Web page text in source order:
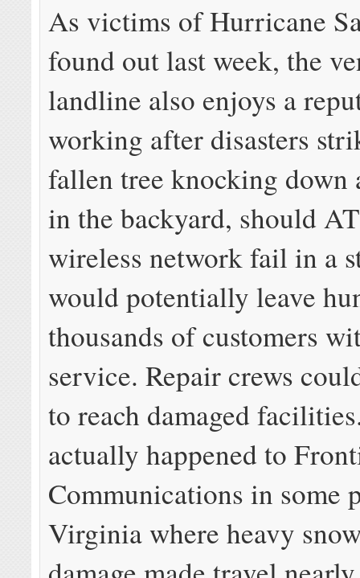
As victims of Hurricane
found out last week, the
landline also enjoys a
working after disasters
fallen tree knocking down
in the backyard, should
wireless network fail in a
would potentially leave
thousands of customers
service. Repair crews
to reach damaged
actually happened to
Communications in some
Virginia where heavy